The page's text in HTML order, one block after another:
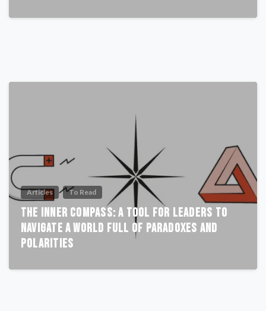
Articles To Read
The Inner Compass: A Tool for Leaders to
Navigate a World Full of Paradoxes and
Polarities